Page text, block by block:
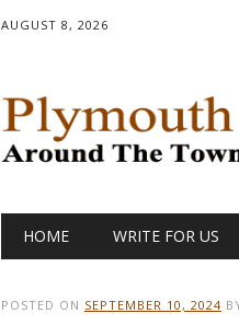
AUGUST 8, 2026
Main menu
HOME WRITE FOR US
POSTED ON SEPTEMBER 10, 2024